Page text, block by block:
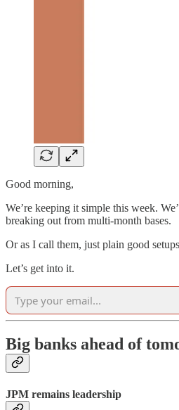
Good morning,
We’re keeping it simple this week.
breaking out from multi-month bases.
Or as I call them, just plain good
Let’s get into it.
Big banks ahead of
JPM remains leadership